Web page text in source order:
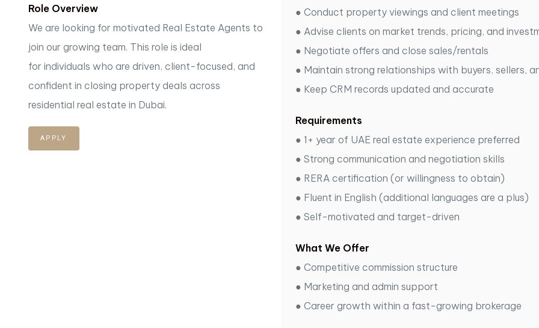
Role Overview
We are looking for motivated Real Estate Agents to
join our growing team. This role is ideal
for individuals who are driven, client-focused, and
confident in closing property deals across
residential real estate in Dubai.
APPLY
● Conduct property viewings and client meetings
● Advise clients on market trends, pricing, and
● Negotiate offers and close sales/rentals
● Maintain strong relationships with buyers, sellers,
● Keep CRM records updated and accurate
Requirements
● 1+ year of UAE real estate experience preferred
● Strong communication and negotiation skills
● RERA certification (or willingness to obtain)
● Fluent in English (additional languages are a plus)
● Self-motivated and target-driven
What We Offer
● Competitive commission structure
● Marketing and admin support
● Career growth within a fast-growing brokerage